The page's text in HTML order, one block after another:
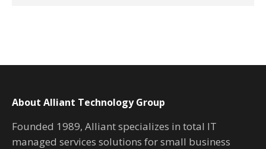
About Alliant Technology Group
Founded 1989, Alliant specializes in total IT
managed services solutions for small business